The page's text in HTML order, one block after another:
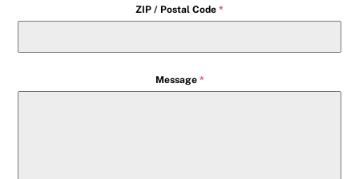
ZIP / Postal Code *
Message *